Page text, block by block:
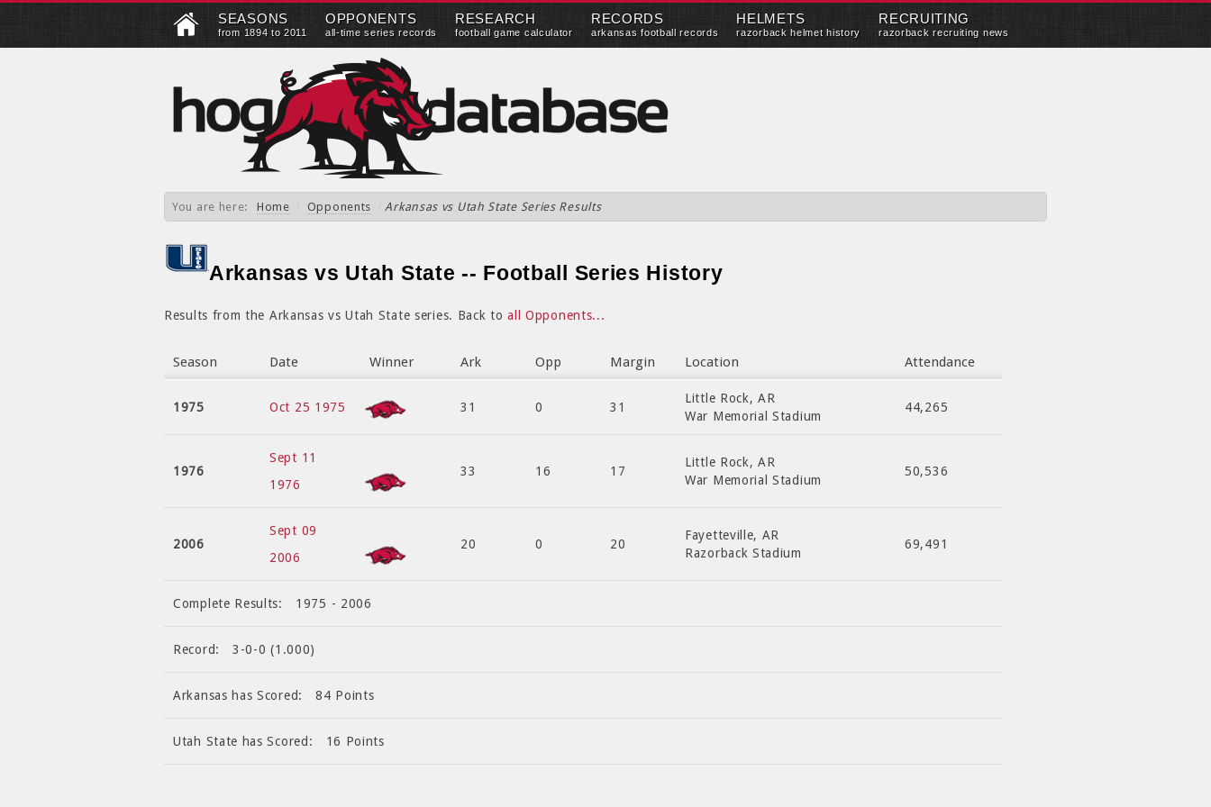
SEASONS
from 1894 to 2011
OPPONENTS
all-time series records
RESEARCH
football game calculator
RECORDS
arkansas football records
HELMETS
razorback helmet history
RECRUITING
razorback recruiting news
You are here: Home Opponents Arkansas vs Utah State Series Results
Arkansas vs Utah State -- Football Series History
Results from the Arkansas vs Utah State series. Back toall Opponents...
Season Date Winner Ark Opp Margin Location Attendance
1975 Oct 25 1975 31 0 31
Little Rock, AR
War Memorial Stadium
44,265
1976
Sept 11
1976
33 16 17
Little Rock, AR
War Memorial Stadium
50,536
2006
Sept 09
2006
20 0 20
Fayetteville, AR
Razorback Stadium
69,491
Complete Results: 1975 - 2006
Record: 3-0-0 (1.000)
Arkansas has Scored: 84 Points
Utah State has Scored: 16 Points